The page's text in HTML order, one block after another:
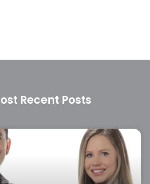
Recent Posts